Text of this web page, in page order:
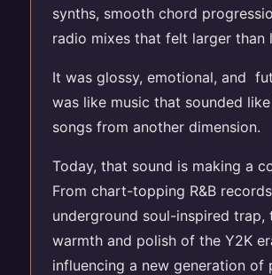
synths, smooth chord
radio mixes that felt larger than
It was glossy, emotional, and
was like music that sounded
songs from another dimension.
Today, that sound is making a
From chart-topping R&B
underground soul-inspired trap,
warmth and polish of the Y2K
influencing a new generation of